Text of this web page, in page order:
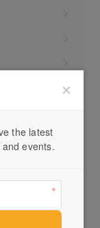
the latest
events.